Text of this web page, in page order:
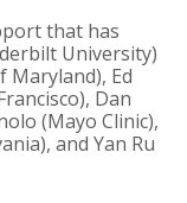
that has
University)
Maryland), Ed
Dan
(Mayo Clinic),
and Yan Ru